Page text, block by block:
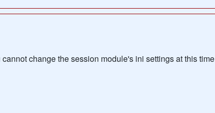
change the session module's ini settings at this time